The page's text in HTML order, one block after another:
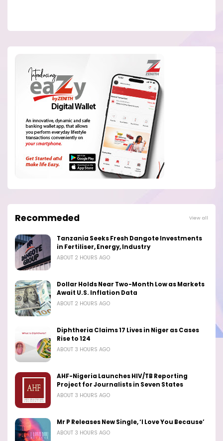
Recommeded View all
Tanzania Seeks Fresh Dangote Investments
in Fertiliser, Energy, Industry
ABOUT 2 HOURS AGO
Dollar Holds Near Two-Month Low as Markets
Await U.S. Inflation Data
ABOUT 2 HOURS AGO
Diphtheria Claims 17 Lives in Niger as Cases
Rise to 124
ABOUT 3 HOURS AGO
AHF-Nigeria Launches HIV/TB Reporting
Project for Journalists in Seven States
ABOUT 3 HOURS AGO
Mr P Releases New Single, ‘I Love You Because’
ABOUT 3 HOURS AGO